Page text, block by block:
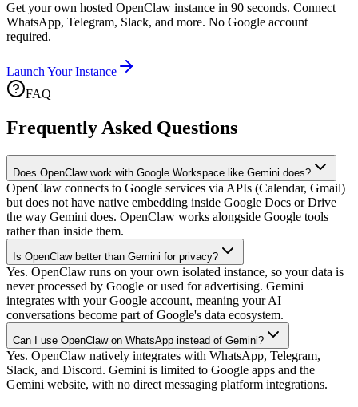
Get your own hosted OpenClaw instance in 90 seconds. Connect
WhatsApp, Telegram, Slack, and more. No Google account
required.
Launch Your Instance
FAQ
Frequently Asked Questions
Does OpenClaw work with Google Workspace like Gemini does?
OpenClaw connects to Google services via APIs (Calendar, Gmail)
but does not have native embedding inside Google Docs or Drive
the way Gemini does. OpenClaw works alongside Google tools
rather than inside them.
Is OpenClaw better than Gemini for privacy?
Yes. OpenClaw runs on your own isolated instance, so your data is
never processed by Google or used for advertising. Gemini
integrates with your Google account, meaning your AI
conversations become part of Google's data ecosystem.
Can I use OpenClaw on WhatsApp instead of Gemini?
Yes. OpenClaw natively integrates with WhatsApp, Telegram,
Slack, and Discord. Gemini is limited to Google apps and the
Gemini website, with no direct messaging platform integrations.